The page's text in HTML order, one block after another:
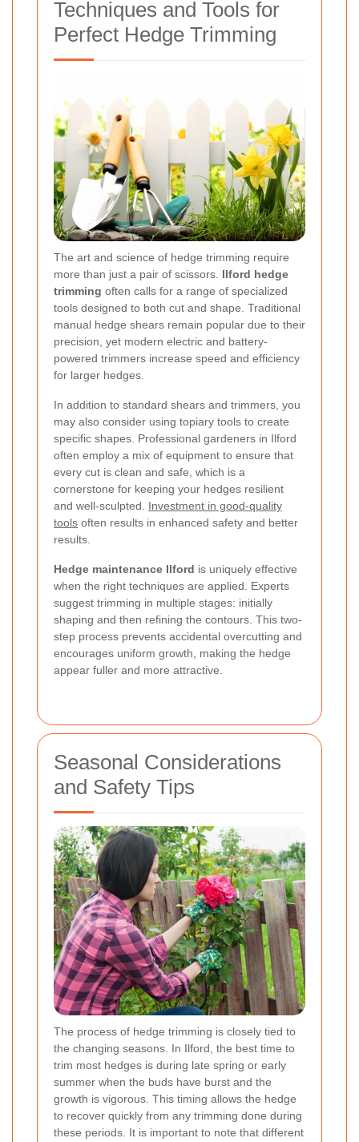
Techniques and Tools for
Perfect Hedge Trimming
The art and science of hedge trimming require
more than just a pair of scissors. Ilford hedge
trimming often calls for a range of specialized
tools designed to both cut and shape. Traditional
manual hedge shears remain popular due to their
precision, yet modern electric and battery-
powered trimmers increase speed and efficiency
for larger hedges.
In addition to standard shears and trimmers, you
may also consider using topiary tools to create
specific shapes. Professional gardeners in Ilford
often employ a mix of equipment to ensure that
every cut is clean and safe, which is a
cornerstone for keeping your hedges resilient
and well-sculpted. Investment in good-quality
tools often results in enhanced safety and better
results.
Hedge maintenance Ilford is uniquely effective
when the right techniques are applied. Experts
suggest trimming in multiple stages: initially
shaping and then refining the contours. This two-
step process prevents accidental overcutting and
encourages uniform growth, making the hedge
appear fuller and more attractive.
Seasonal Considerations
and Safety Tips
The process of hedge trimming is closely tied to
the changing seasons. In Ilford, the best time to
trim most hedges is during late spring or early
summer when the buds have burst and the
growth is vigorous. This timing allows the hedge
to recover quickly from any trimming done during
these periods. It is important to note that different